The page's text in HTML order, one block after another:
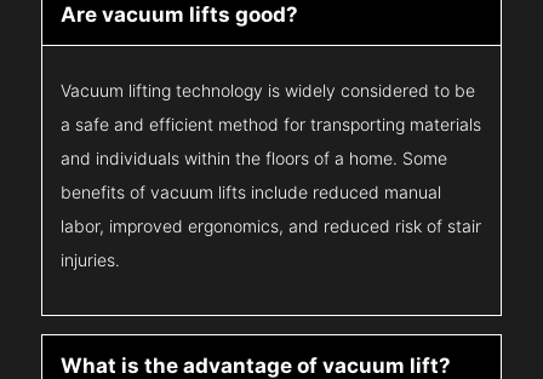
Are vacuum lifts good?
Vacuum lifting technology is widely considered to be
a safe and efficient method for transporting materials
and individuals within the floors of a home. Some
benefits of vacuum lifts include reduced manual
labor, improved ergonomics, and reduced risk of stair
injuries.
What is the advantage of vacuum lift?